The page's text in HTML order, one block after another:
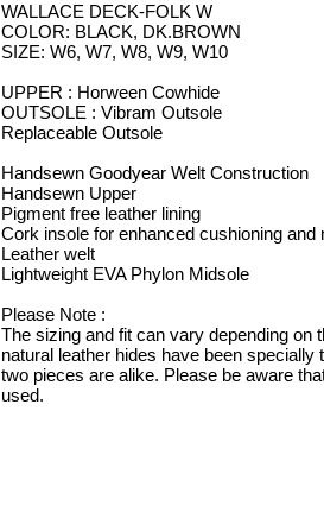
WALLACE DECK-FOLK W
COLOR: BLACK, DK.BROWN
SIZE: W6, W7, W8, W9, W10
UPPER : Horween Cowhide
OUTSOLE : Vibram Outsole
Replaceable Outsole
Handsewn Goodyear Welt Construction
Handsewn Upper
Pigment free leather lining
Cork insole for enhanced cushioning and
Leather welt
Lightweight EVA Phylon Midsole
Please Note :
The sizing and fit can vary depending on
natural leather hides have been
two pieces are alike. Please be aware
used.